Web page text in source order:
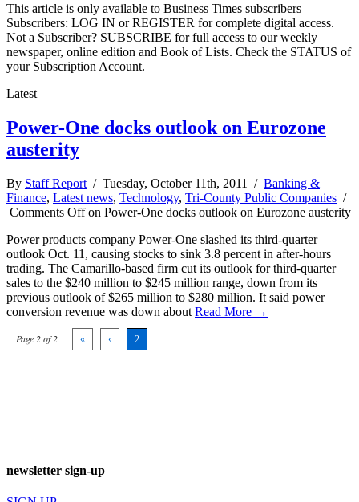
This article is only available to Business Times subscribers
Subscribers: LOG IN or REGISTER for complete digital access.
Not a Subscriber? SUBSCRIBE for full access to our weekly
newspaper, online edition and Book of Lists. Check the STATUS of
your Subscription Account.
Latest
Power-One docks outlook on Eurozone
austerity
By Staff Report / Tuesday, October 11th, 2011 / Banking &
Finance, Latest news, Technology, Tri-County Public Companies /
Comments Offon Power-One docks outlook on Eurozone austerity
Power products company Power-One slashed its third-quarter
outlook Oct. 11, causing stocks to sink 3.8 percent in after-hours
trading. The Camarillo-based firm cut its outlook for third-quarter
sales to the $240 million to $245 million range, down from its
previous outlook of $265 million to $280 million. It said power
conversion revenue was down about Read More →
Page 2 of 2 « ‹ 2
newsletter sign-up